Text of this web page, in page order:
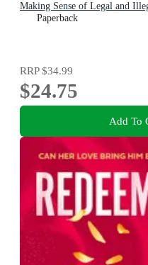
Making Sense of Legal and
Paperback
RRP$34.99
$24.75
Add To